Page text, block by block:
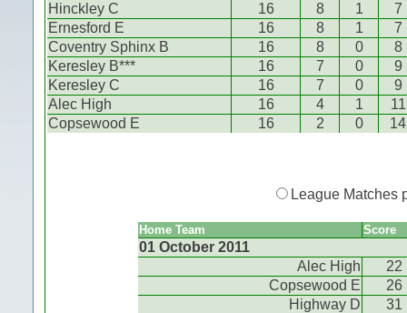
Hinckley C
16 8 1
7
Ernesford E
16 8 1
7
Coventry Sphinx B
16 8 0
8
Keresley B***
16 7 0
9
Keresley C
16 7 0
9
Alec High
16 4 1
11
Copsewood E
16 2 0 14
League Matches
Home Team Score
01 October 2011
Alec High
22
Copsewood E
26
Highway D
31